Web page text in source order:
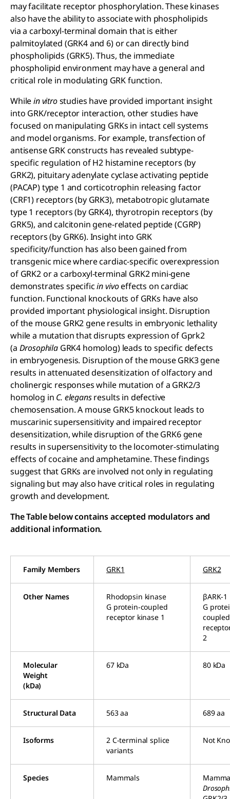
may facilitate receptor phosphorylation. These kinases
also have the ability to associate with phospholipids
via a carboxyl-terminal domain that is either
palmitoylated (GRK4 and 6) or can directly bind
phospholipids (GRK5). Thus, the immediate
phospholipid environment may have a general and
critical role in modulating GRK function.
Whilein vitrostudies have provided important insight
into GRK/receptor interaction, other studies have
focused on manipulating GRKs in intact cell systems
and model organisms. For example, transfection of
antisense GRK constructs has revealed subtype-
specific regulation of H2 histamine receptors (by
GRK2), pituitary adenylate cyclase activating peptide
(PACAP) type 1 and corticotrophin releasing factor
(CRF1) receptors (by GRK3), metabotropic glutamate
type 1 receptors (by GRK4), thyrotropin receptors (by
GRK5), and calcitonin gene-related peptide (CGRP)
receptors (by GRK6). Insight into GRK
specificity/function has also been gained from
transgenic mice where cardiac-specific overexpression
of GRK2 or a carboxyl-terminal GRK2 mini-gene
demonstrates specificin vivoeffects on cardiac
function. Functional knockouts of GRKs have also
provided important physiological insight. Disruption
of the mouse GRK2 gene results in embryonic lethality
while a mutation that disrupts expression of Gprk2
(a DrosophilaGRK4 homolog) leads to specific defects
in embryogenesis. Disruption of the mouse GRK3 gene
results in attenuated desensitization of olfactory and
cholinergic responses while mutation of a GRK2/3
homolog in C. elegansresults in defective
chemosensation. A mouse GRK5 knockout leads to
muscarinic supersensitivity and impaired receptor
desensitization, while disruption of the GRK6 gene
results in supersensitivity to the locomoter-stimulating
effects of cocaine and amphetamine. These findings
suggest that GRKs are involved not only in regulating
signaling but may also have critical roles in regulating
growth and development.
The Table below contains accepted modulators and
additional information.
Family Members GRK1 GRK2
Other Names
Rhodopsin kinase
G protein-coupled
receptor kinase 1
βARK-1
G
coupled
2
Molecular
Weight
(kDa)
67 kDa 80 kDa
Structural Data 563 aa 689 aa
Isoforms
2 C-terminal splice
variants
Not
Species Mammals